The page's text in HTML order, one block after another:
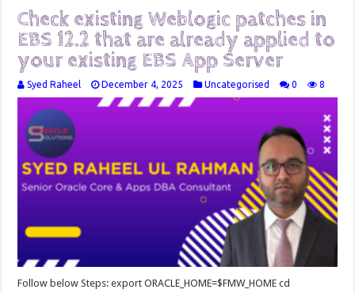
Check existing Weblogic patches in
EBS 12.2 that are already applied to
your existing EBS App Server
Syed Raheel December 4, 2025 Uncategorised 0 8
Follow below Steps: export ORACLE_HOME=$FMW_HOME cd